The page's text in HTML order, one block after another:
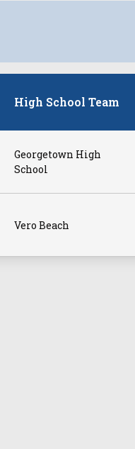
High School Team
Georgetown High
School
Vero Beach